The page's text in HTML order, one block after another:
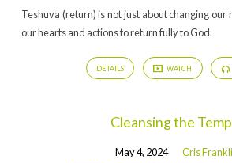
Teshuva (return) is not just about changing
our hearts and actions to return fully to God.
DETAILS WATCH
Cleansing the
May 4, 2024
Cris